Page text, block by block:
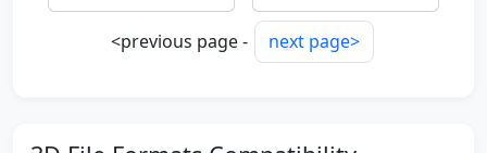
<previous page - next page>